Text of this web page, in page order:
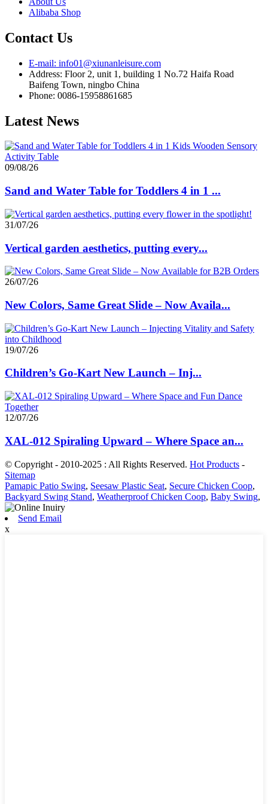
Alibaba Shop
Contact Us
E-mail: info01@xiunanleisure.com
Address: Floor 2, unit 1, building 1 No.72 Haifa Road
Baifeng Town, ningbo China
Phone: 0086-15958861685
Latest News
09/08/26
Sand and Water Table for Toddlers 4 in 1 ...
31/07/26
Vertical garden aesthetics, putting every...
26/07/26
New Colors, Same Great Slide – Now Availa...
19/07/26
Children’s Go-Kart New Launch – Inj...
12/07/26
XAL-012 Spiraling Upward – Where Space an...
© Copyright - 2010-2025 : All Rights Reserved. Hot Products -
Sitemap
Pamapic Patio Swing, Seesaw Plastic Seat, Secure Chicken Coop,
Backyard Swing Stand, Weatherproof Chicken Coop, Baby Swing,
Send Email
x